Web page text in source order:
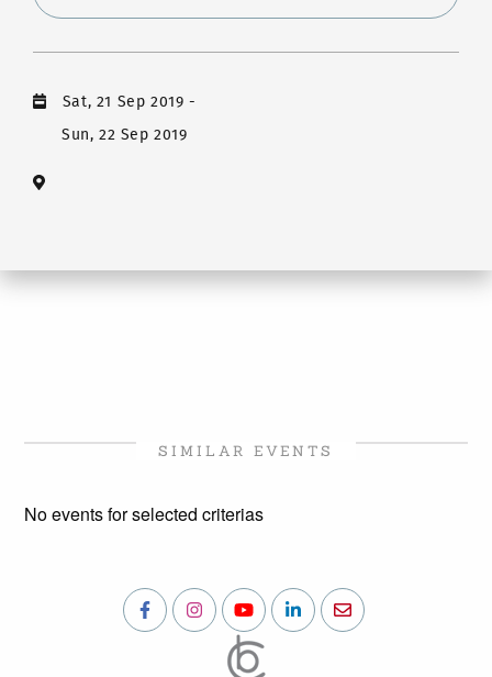
Sat, 21 Sep 2019-
Sun, 22 Sep 2019
SIMILAR EVENTS
No events for selected criterias